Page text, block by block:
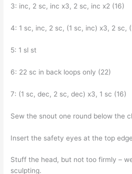
3: inc, 2 sc, inc x3, 2 sc, inc x2 (16)
4: 1 sc, inc, 2 sc, (1 sc, inc) x3, 2 sc,
5: 1 sl st
6: 22 sc in back loops only (22)
7: (1 sc, dec, 2 sc, dec) x3, 1 sc (16)
Sew the snout one round below the
Insert the safety eyes at the top
Stuff the head, but not too firmly –
sculpting.